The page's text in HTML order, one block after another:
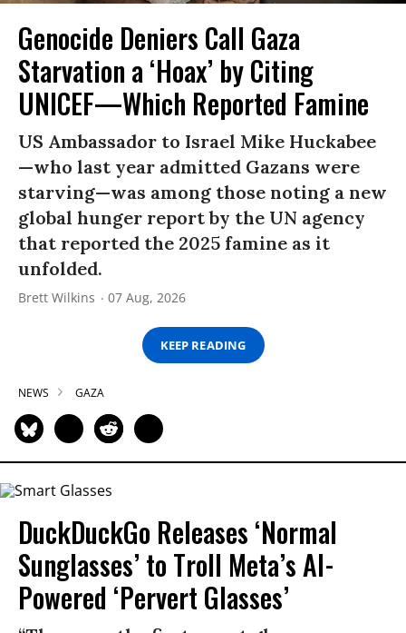
Genocide Deniers Call Gaza
Starvation a ‘Hoax’ by Citing
UNICEF—Which Reported Famine
US Ambassador to Israel Mike Huckabee
—who last year admitted Gazans were
starving—was among those noting a new
global hunger report by the UN agency
that reported the 2025 famine as it
unfolded.
Brett Wilkins 07 Aug, 2026
KEEP READING
NEWS GAZA
DuckDuckGo Releases ‘Normal
Sunglasses’ to Troll Meta’s AI-
Powered ‘Pervert Glasses’